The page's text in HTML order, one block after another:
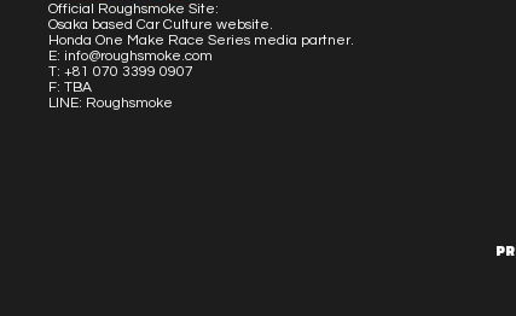
Official Roughsmoke Site:
Osaka based Car Culture website.
Honda One Make Race Series media partner.
E: info@roughsmoke.com
T: +81 070 3399 0907
F: TBA
LINE: Roughsmoke